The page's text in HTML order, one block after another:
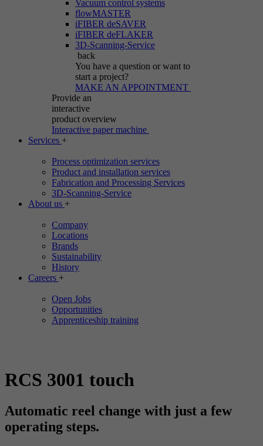
Vacuum control systems
flowMASTER
iFIBER deSAVER
iFIBER deFLAKER
3D-Scanning-Service
back
You have a question or want to
start a project?
MAKE AN APPOINTMENT
Provide an
interactive
product overview
Interactive paper machine
Services +
Process optimization services
Product and installation services
Fabrication and Processing Services
3D-Scanning-Service
About us +
Company
Locations
Brands
Sustainability
History
Careers +
Open Jobs
Opportunities
Apprenticeship training
RCS 3001 touch
Automatic reel change with just a few
operating steps.